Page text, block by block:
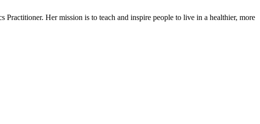
Her mission is to teach and inspire people to live in a healthier, more